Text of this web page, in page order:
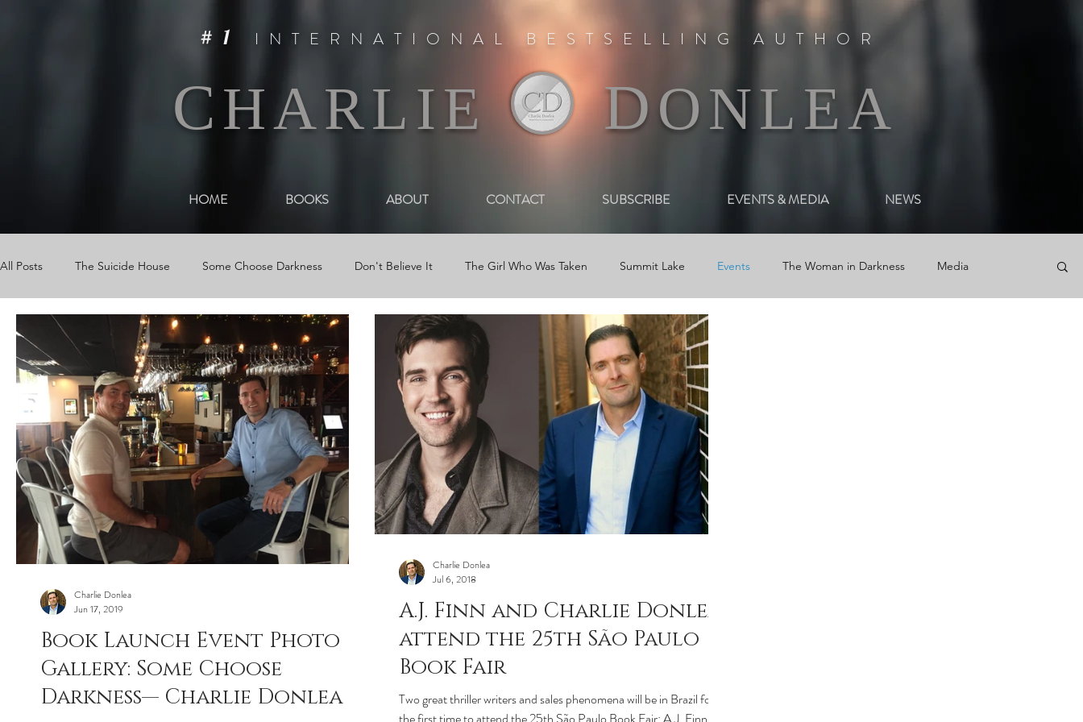
CHARLIE DONLEA
#1 INTERNATIONAL BESTSELLING AUTHOR
HOME BOOKS ABOUT CONTACT SUBSCRIBE EVENTS & MEDIA NEWS
All Posts The Suicide House Some Choose Darkness Don't Believe It The Girl Who Was Taken Summit Lake Events The Woman in Darkness Media
Videos & Book Trailers Journal Entries Newsletters Reviews
Book Launch Event Photo
Gallery: Some Choose
Darkness— Charlie Donlea
Charlie Donlea
Jun 17, 2019
A.J. Finn and Charlie Donlea
attend the 25th São Paulo
Book Fair
Two great thriller writers and sales phenomena will be in Brazil for
Charlie Donlea
Jul 6, 2018